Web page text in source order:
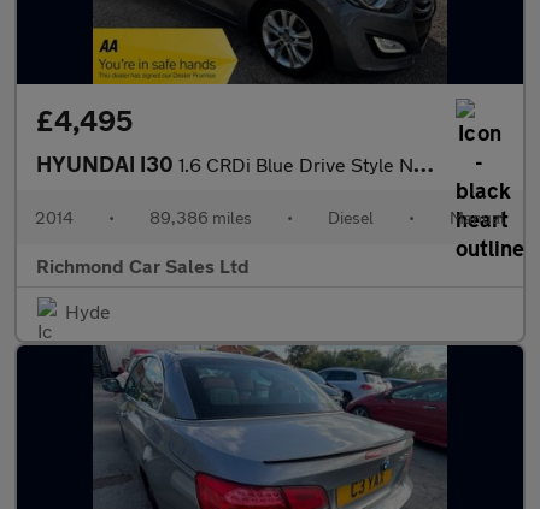
£4,495
HYUNDAI I30 1.6 CRDi Blue Drive Style Nav Hatchback 5dr Diesel Manual Euro 5
2014 • 89,386 miles • Diesel • Manual
Richmond Car Sales Ltd
Hyde